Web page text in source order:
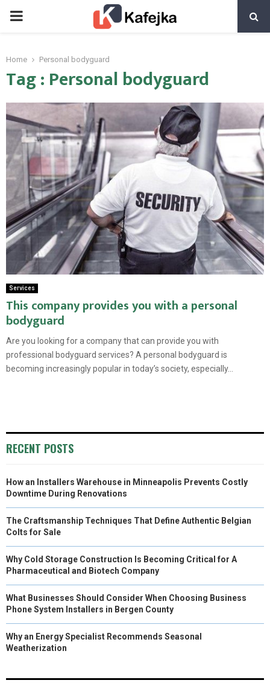
PRIMARY
Home Personal bodyguard
Tag : Personal bodyguard
Services
This company provides you with a personal
bodyguard
Are you looking for a company that can provide you with
professional bodyguard services? A personal bodyguard is
becoming increasingly popular in today’s society, especially...
RECENT POSTS
How an Installers Warehouse in Minneapolis Prevents Costly
Downtime During Renovations
The Craftsmanship Techniques That Define Authentic Belgian
Colts for Sale
Why Cold Storage Construction Is Becoming Critical for A
Pharmaceutical and Biotech Company
What Businesses Should Consider When Choosing Business
Phone System Installers in Bergen County
Why an Energy Specialist Recommends Seasonal
Weatherization